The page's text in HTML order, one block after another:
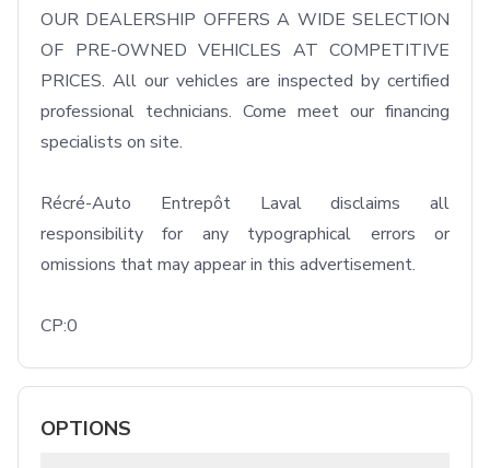
OUR DEALERSHIP OFFERS A WIDE SELECTION
OF PRE-OWNED VEHICLES AT COMPETITIVE
PRICES. All our vehicles are inspected by certified
professional technicians. Come meet our financing
specialists on site.
Récré-Auto Entrepôt Laval disclaims all
responsibility for any typographical errors or
omissions that may appear in this advertisement.
CP:0
OPTIONS